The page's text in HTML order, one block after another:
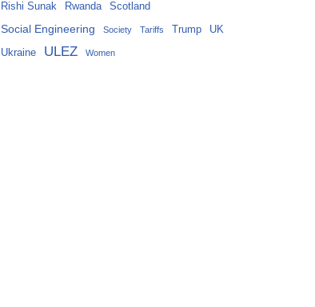
Rishi Sunak Rwanda Scotland
Social Engineering Society Tariffs Trump UK
Ukraine ULEZ Women